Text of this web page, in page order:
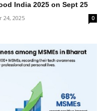
India 2025 on Sept 25
24, 2025 0